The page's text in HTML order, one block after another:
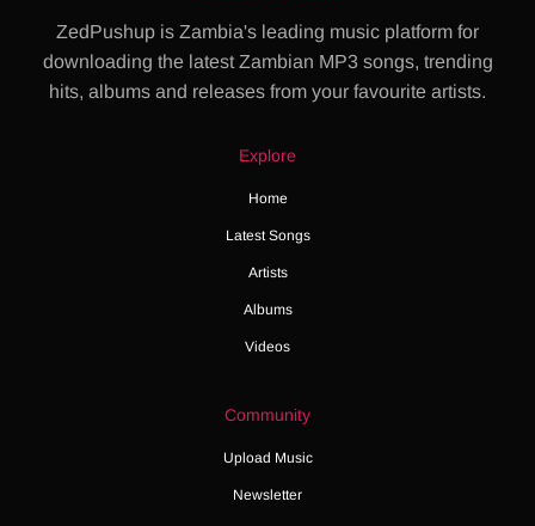
ZedPushup is Zambia's leading music platform for
downloading the latest Zambian MP3 songs, trending
hits, albums and releases from your favourite artists.
Explore
Home
Latest Songs
Artists
Albums
Videos
Community
Upload Music
Newsletter